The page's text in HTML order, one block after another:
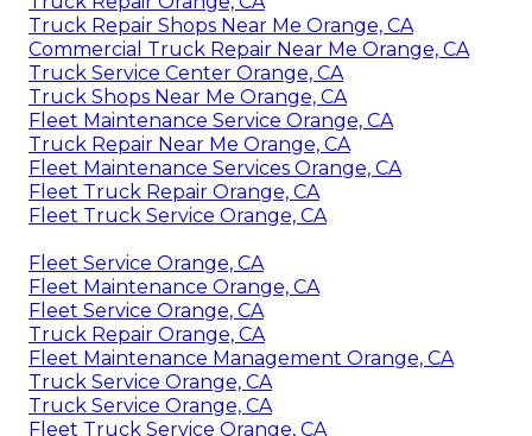
Truck Repair Shops Near Me Orange, CA
Commercial Truck Repair Near Me Orange, CA
Truck Service Center Orange, CA
Truck Shops Near Me Orange, CA
Fleet Maintenance Service Orange, CA
Truck Repair Near Me Orange, CA
Fleet Maintenance Services Orange, CA
Fleet Truck Repair Orange, CA
Fleet Truck Service Orange, CA
Fleet Service Orange, CA
Fleet Maintenance Orange, CA
Fleet Service Orange, CA
Truck Repair Orange, CA
Fleet Maintenance Management Orange, CA
Truck Service Orange, CA
Truck Service Orange, CA
Fleet Truck Service Orange, CA